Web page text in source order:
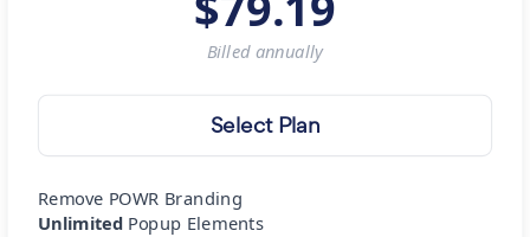
Billed annually
Select Plan
Remove POWR Branding
Unlimited Popup Elements